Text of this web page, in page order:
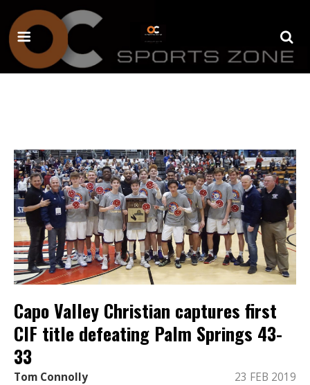
Capo Valley Christian captures first
CIF title defeating Palm Springs 43-
33
Tom Connolly 23 FEB 2019